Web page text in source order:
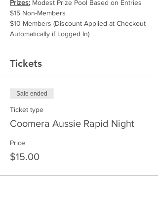
Prizes: Modest Prize Pool Based on Entries
$15 Non-Members
$10 Members (Discount Applied at Checkout
Automatically if Logged In)
Tickets
Sale ended
Ticket type
Coomera Aussie Rapid Night
Price
$15.00